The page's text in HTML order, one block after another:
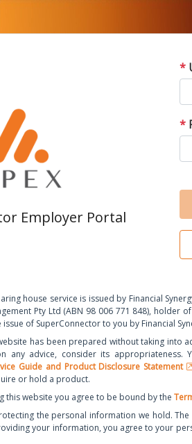
Employer Portal
*
*
house service is issued by Financial
Pty Ltd (ABN 98 006 771 848), holder
of SuperConnector to you by Financial
has been prepared without taking into
any advice, consider its
Guide and Product Disclosure Statement
or hold a product.
this website you agree to be bound by the
the personal information we hold. The
your information, you agree to your